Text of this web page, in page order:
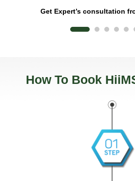
Get Expert’s consultation
How To Book